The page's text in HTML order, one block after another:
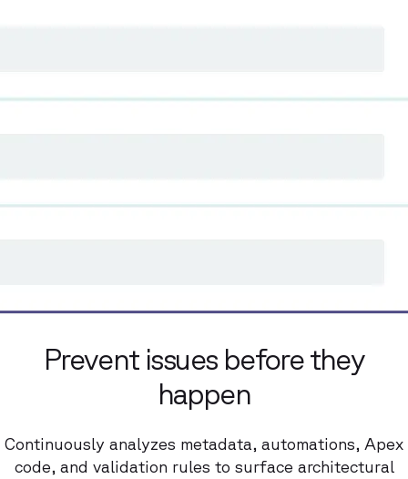
Prevent issues before they
happen
Continuously analyzes metadata, automations, Apex
code, and validation rules to surface architectural